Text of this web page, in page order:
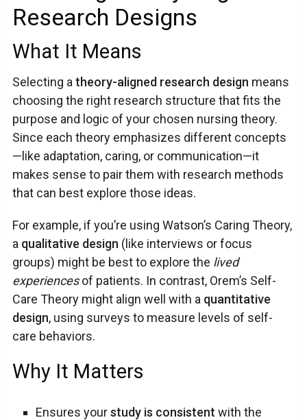
Research Designs
What It Means
Selecting a theory-aligned research design means
choosing the right research structure that fits the
purpose and logic of your chosen nursing theory.
Since each theory emphasizes different concepts
—like adaptation, caring, or communication—it
makes sense to pair them with research methods
that can best explore those ideas.
For example, if you’re using Watson’s Caring Theory,
a qualitative design (like interviews or focus
groups) might be best to explore the lived
experiencesof patients. In contrast, Orem’s Self-
Care Theory might align well with a quantitative
design, using surveys to measure levels of self-
care behaviors.
Why It Matters
Ensures yourstudy is consistent with the